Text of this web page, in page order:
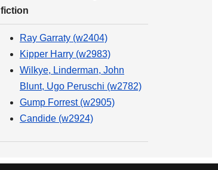
fiction
Ray Garraty (w2404)
Kipper Harry (w2983)
Wilkye, Linderman, John
Blunt, Ugo Peruschi (w2782)
Gump Forrest (w2905)
Candide (w2924)